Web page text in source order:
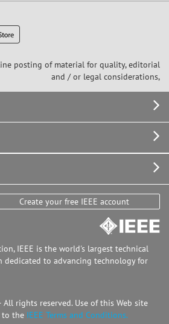
posting of material for quality, editorial
and / or legal considerations,
Create your free IEEE account
IEEE is the world's largest technical
dedicated to advancing technology for
rights reserved. Use of this Web site
to the IEEE Terms and Conditions.